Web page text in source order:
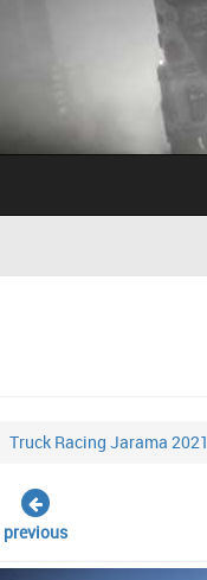
Truck Racing Jarama 2021
previous